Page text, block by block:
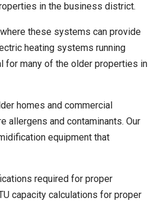
in the business district.
these systems can provide
heating systems running
for many of the older properties in
homes and commercial
allergens and contaminants. Our
equipment that
required for proper
capacity calculations for proper